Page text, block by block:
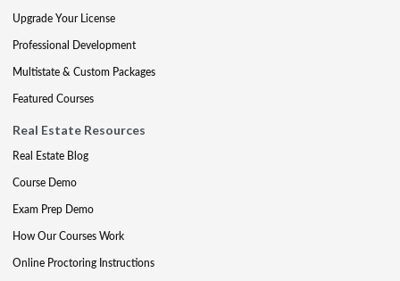
Upgrade Your License
Professional Development
Multistate & Custom Packages
Featured Courses
Real Estate Resources
Real Estate Blog
Course Demo
Exam Prep Demo
How Our Courses Work
Online Proctoring Instructions